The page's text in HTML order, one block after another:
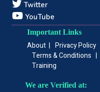
Twitter
YouTube
Important Links
About | Privacy Policy
Terms & Conditions |
Training
We are Verified at: